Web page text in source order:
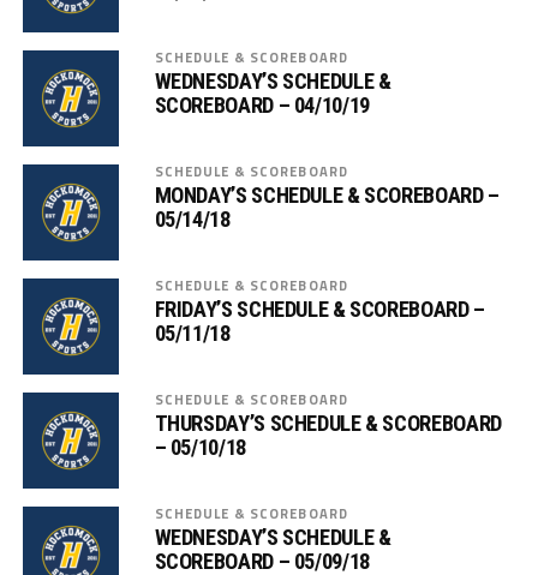
SCHEDULE & SCOREBOARD
WEDNESDAY’S SCHEDULE &
SCOREBOARD – 04/10/19
SCHEDULE & SCOREBOARD
MONDAY’S SCHEDULE & SCOREBOARD –
05/14/18
SCHEDULE & SCOREBOARD
FRIDAY’S SCHEDULE & SCOREBOARD –
05/11/18
SCHEDULE & SCOREBOARD
THURSDAY’S SCHEDULE & SCOREBOARD
– 05/10/18
SCHEDULE & SCOREBOARD
WEDNESDAY’S SCHEDULE &
SCOREBOARD – 05/09/18